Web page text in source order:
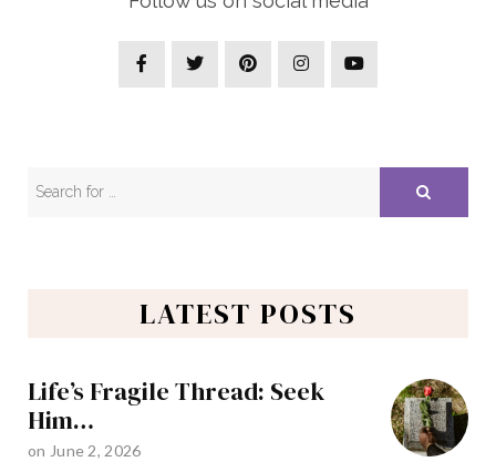
LATEST POSTS
Life’s Fragile Thread: Seek
Him…
on June 2, 2026